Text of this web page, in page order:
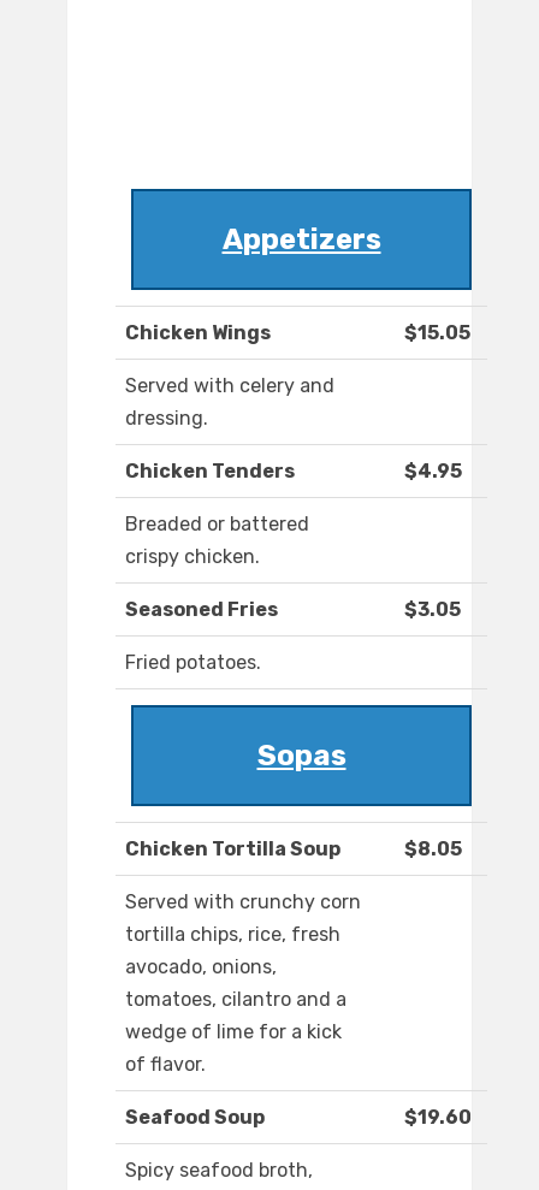
Appetizers
Chicken Wings $15.05
Served with celery and
dressing.
Chicken Tenders $4.95
Breaded or battered
crispy chicken.
Seasoned Fries $3.05
Fried potatoes.
Sopas
Chicken Tortilla Soup $8.05
Served with crunchy corn
tortilla chips, rice, fresh
avocado, onions,
tomatoes, cilantro and a
wedge of lime for a kick
of flavor.
Seafood Soup $19.60
Spicy seafood broth,